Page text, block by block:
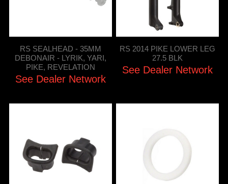
RS SEALHEAD - 35MM
DEBONAIR - LYRIK, YARI,
PIKE, REVELATION
See Dealer Network
RS 2014 PIKE LOWER LEG
27.5 BLK
See Dealer Network